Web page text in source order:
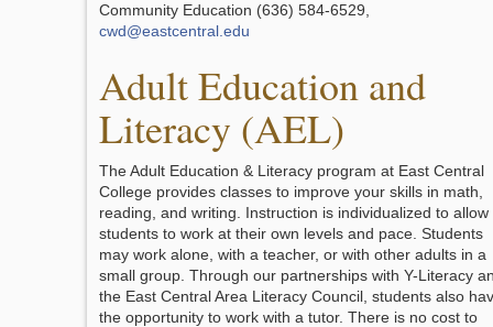
Community Education (636) 584-6529,
cwd@eastcentral.edu
Adult Education and
Literacy (AEL)
The Adult Education & Literacy program at East Central
College provides classes to improve your skills in math,
reading, and writing. Instruction is individualized to allow
students to work at their own levels and pace. Students
may work alone, with a teacher, or with other adults in a
small group. Through our partnerships with Y-Literacy
the East Central Area Literacy Council, students also
the opportunity to work with a tutor. There is no cost to